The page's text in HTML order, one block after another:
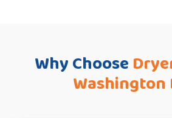
Why Choose
Washington